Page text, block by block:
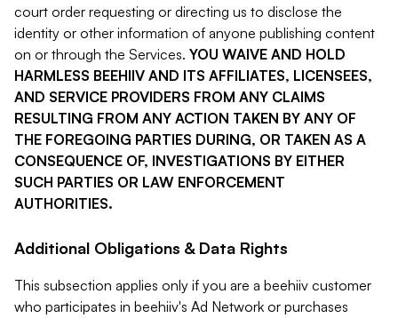
court order requesting or directing us to disclose the
identity or other information of anyone publishing content
on or through the Services. YOU WAIVE AND HOLD
HARMLESS BEEHIIV AND ITS AFFILIATES, LICENSEES,
AND SERVICE PROVIDERS FROM ANY CLAIMS
RESULTING FROM ANY ACTION TAKEN BY ANY OF
THE FOREGOING PARTIES DURING, OR TAKEN AS A
CONSEQUENCE OF, INVESTIGATIONS BY EITHER
SUCH PARTIES OR LAW ENFORCEMENT
AUTHORITIES.
Additional Obligations & Data Rights
This subsection applies only if you are a beehiiv customer
who participates in beehiiv's Ad Network or purchases